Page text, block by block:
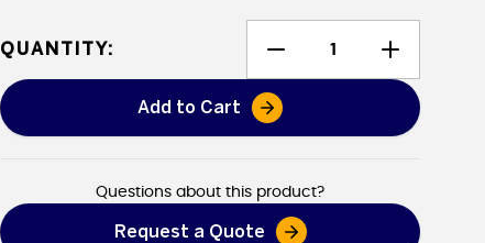
QUANTITY:
Add to Cart
Heavy Duty Vinyl Tarps -
Questions about this product?
Request a Quote